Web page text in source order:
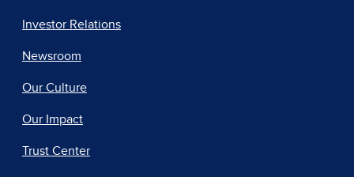
Investor Relations
Newsroom
Our Culture
Our Impact
Trust Center